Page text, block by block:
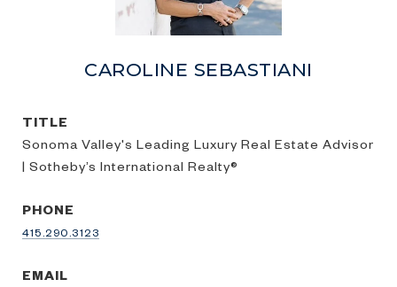
CAROLINE SEBASTIANI
TITLE
Sonoma Valley's Leading Luxury Real Estate Advisor
| Sotheby’s International Realty®
PHONE
415.290.3123
EMAIL